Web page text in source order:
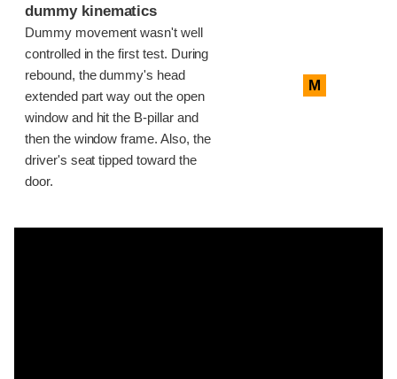
dummy kinematics
Dummy movement wasn't well
controlled in the first test. During
rebound, the dummy's head
extended part way out the open
window and hit the B-pillar and
then the window frame. Also, the
driver's seat tipped toward the
door.
M